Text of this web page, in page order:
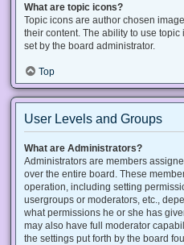
What are topic icons?
Topic icons are author chosen
their content. The ability to use
set by the board administrator.
Top
User Levels and Groups
What are Administrators?
Administrators are members
over the entire board. These
operation, including setting
usergroups or moderators, etc.,
what permissions he or she has
may also have full moderator
the settings put forth by the board